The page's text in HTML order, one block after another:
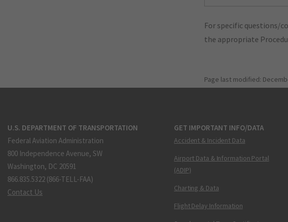
For specific questions/
the appropriate
Page last modified:
U.S. DEPARTMENT OF TRANSPORTATION
Federal Aviation Administration
800 Independence Avenue, SW
Washington, DC 20591
866.835.5322 (866-TELL-FAA)
Contact Us
GET IMPORTANT INFO/DATA
Accident & Incident Data
Airport Data & Information Portal
(ADIP)
Charting & Data
Flight Delay Information